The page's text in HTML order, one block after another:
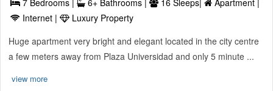
7 Bedrooms | 6+ Bathrooms | 16 Sleeps|
Apartment |
Internet |
Luxury Property
Huge apartment very bright and elegant located in the city centre
a few meters away from Plaza Universidad and only 5 minute ...
view more